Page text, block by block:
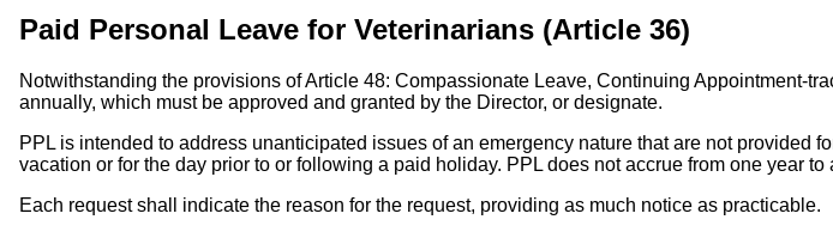
Paid Personal Leave for Veterinarians (Article 36)
Notwithstanding the provisions of Article 48: Compassionate Leave, Continuing Appointment-
annually, which must be approved and granted by the Director, or designate.
PPL is intended to address unanticipated issues of an emergency nature that are not provided
vacation or for the day prior to or following a paid holiday. PPL does not accrue from one year to
Each request shall indicate the reason for the request, providing as much notice as practicable.